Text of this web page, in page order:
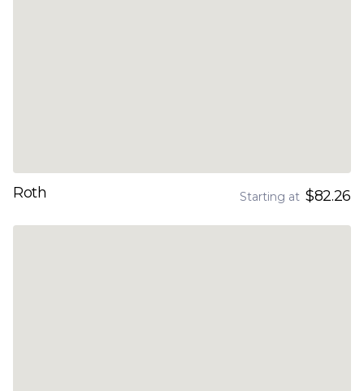
Roth Starting at $82.26